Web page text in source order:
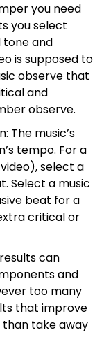
you need
you select
tone and
is supposed to
observe that
and
observe.
The music’s
tempo. For a
select a
Select a music
beat for a
critical or
can
and
too many
that improve
take away